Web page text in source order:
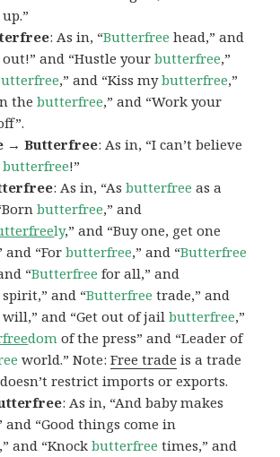
up.”
: As in, “Butterfree head,” and
out!” and “Hustle yourbutterfree,”
,” and “Kiss mybutterfree,”
thebutterfree,” and “Work your
→ Butterfree: As in, “I can’t believe
butterfree!”
: As in, “Asbutterfree as a
butterfree,” and
ly,” and “Buy one, get one
and “Forbutterfree,” and “Butterfree
“Butterfree for all,” and
spirit,” and “Butterfree trade,” and
will,” and “Get out of jailbutterfree,”
dom of the press” and “Leader of
world.” Note:Free trade is a trade
restrict imports or exports.
: As in, “And baby makes
and “Good things come in
,” and “Knockbutterfree times,” and